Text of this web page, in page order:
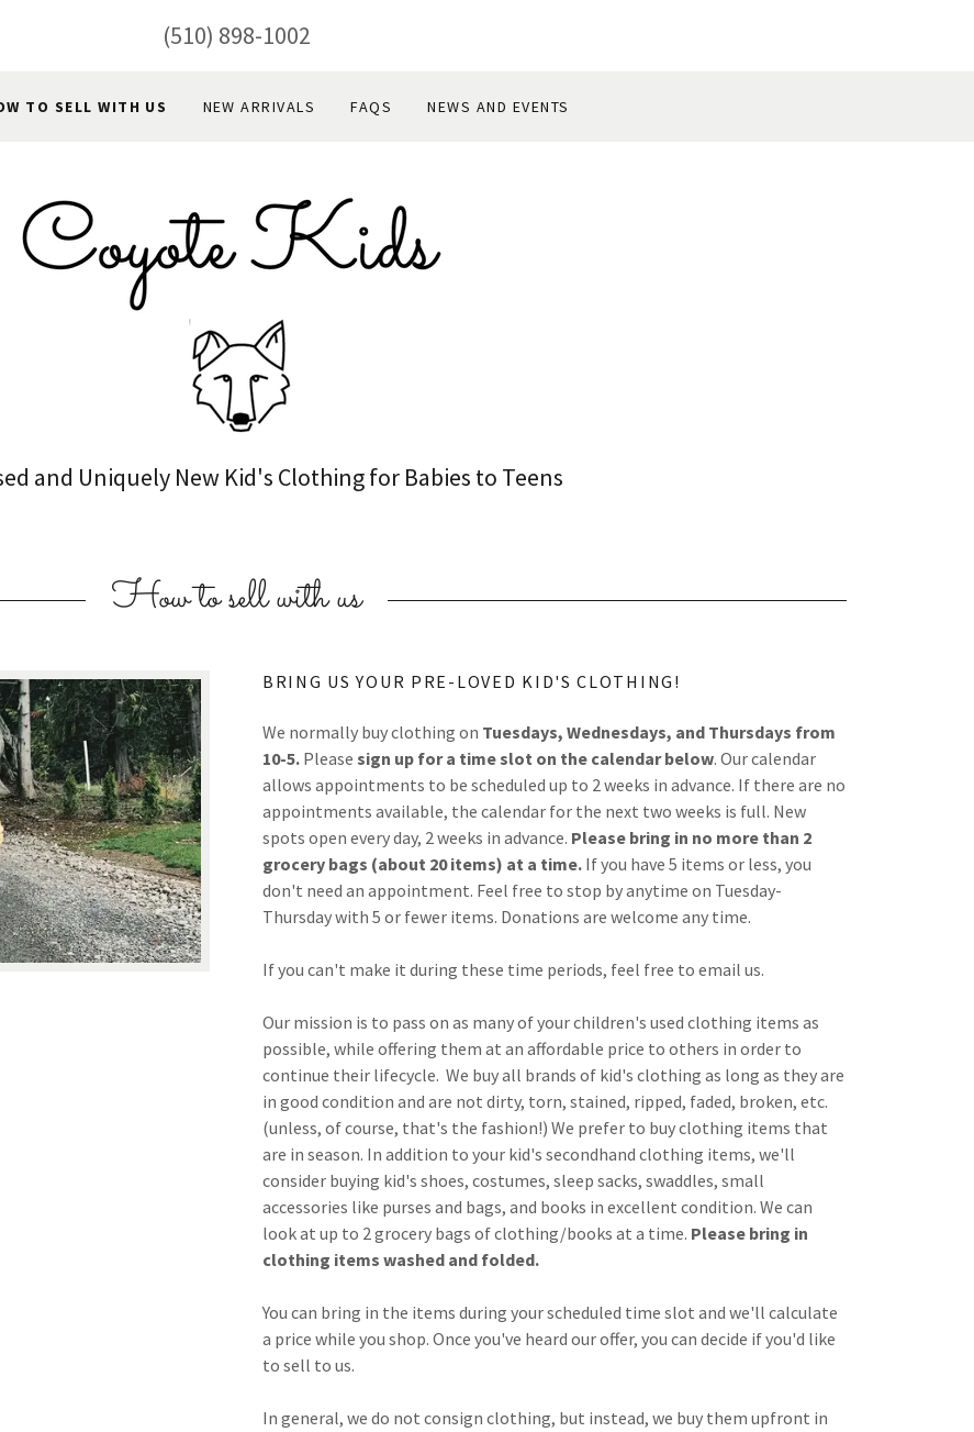
(510) 898-1002
TO SELL WITH US NEW ARRIVALS FAQS NEWS AND EVENTS
and Uniquely New Kid's Clothing for Babies to Teens
How to sell with us
BRING US YOUR PRE-LOVED KID'S CLOTHING!
We normally buy clothing on Tuesdays, Wednesdays, and Thursdays from
10-5. Please sign up for a time slot on the calendar below. Our calendar
allows appointments to be scheduled up to 2 weeks in advance. If there are no
appointments available, the calendar for the next two weeks is full. New
spots open every day, 2 weeks in advance. Please bring in no more than 2
grocery bags (about 20 items) at a time. If you have 5 items or less, you
don't need an appointment. Feel free to stop by anytime on Tuesday-
Thursday with 5 or fewer items. Donations are welcome any time.
If you can't make it during these time periods, feel free to email us.
Our mission is to pass on as many of your children's used clothing items as
possible, while offering them at an affordable price to others in order to
continue their lifecycle. We buy all brands of kid's clothing as long as they are
in good condition and are not dirty, torn, stained, ripped, faded, broken, etc.
(unless, of course, that's the fashion!) We prefer to buy clothing items that
are in season. In addition to your kid's secondhand clothing items, we'll
consider buying kid's shoes, costumes, sleep sacks, swaddles, small
accessories like purses and bags, and books in excellent condition. We can
look at up to 2 grocery bags of clothing/books at a time. Please bring in
clothing items washed and folded.
You can bring in the items during your scheduled time slot and we'll calculate
a price while you shop. Once you've heard our offer, you can decide if you'd like
to sell to us.
In general, we do not consign clothing, but instead, we buy them upfront in